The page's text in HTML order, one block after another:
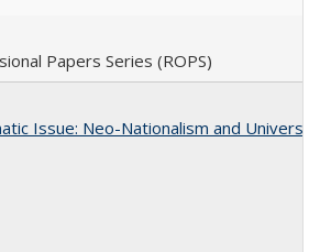
Papers Series (ROPS)
Issue: Neo-Nationalism and